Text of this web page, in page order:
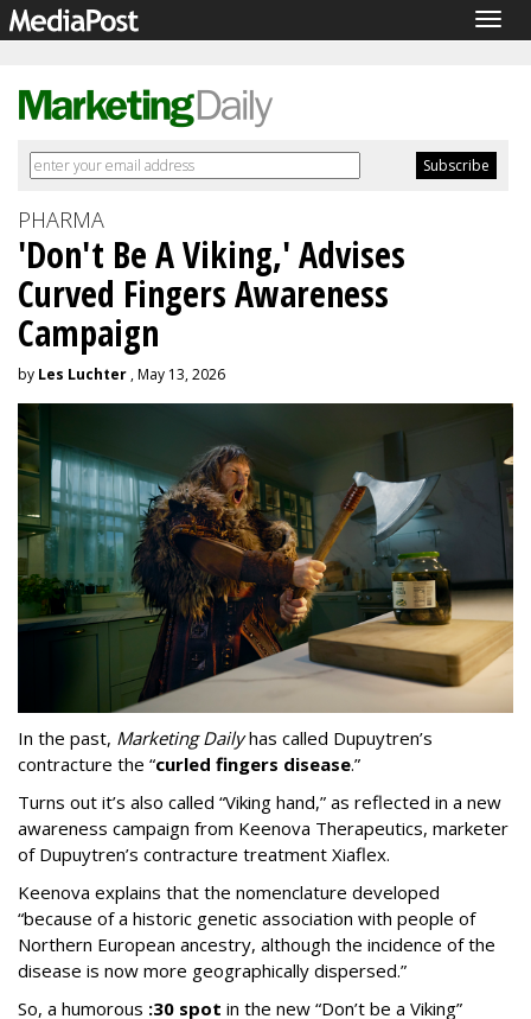
PHARMA
'Don't Be A Viking,' Advises
Curved Fingers Awareness
Campaign
by Les Luchter , May 13, 2026
In the past, Marketing Dailyhas called Dupuytren’s
contracture the “curled fingers disease.”
Turns out it’s also called “Viking hand,” as reflected in a new
awareness campaign from Keenova Therapeutics, marketer
of Dupuytren’s contracture treatment Xiaflex.
Keenova explains that the nomenclature developed
“because of a historic genetic association with people of
Northern European ancestry, although the incidence of the
disease is now more geographically dispersed.”
So, a humorous :30 spot in the new “Don’t be a Viking”